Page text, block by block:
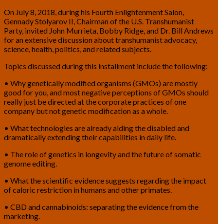
On July 8, 2018, during his Fourth Enlightenment Salon,
Gennady Stolyarov II, Chairman of the U.S. Transhumanist
Party, invited John Murrieta, Bobby Ridge, and Dr. Bill Andrews
for an extensive discussion about transhumanist advocacy,
science, health, politics, and related subjects.
Topics discussed during this installment include the following:
• Why genetically modified organisms (GMOs) are mostly
good for you, and most negative perceptions of GMOs should
really just be directed at the corporate practices of one
company but not genetic modification as a whole.
• What technologies are already aiding the disabled and
dramatically extending their capabilities in daily life.
• The role of genetics in longevity and the future of somatic
genome editing.
• What the scientific evidence suggests regarding the impact
of caloric restriction in humans and other primates.
• CBD and cannabinoids: separating the evidence from the
marketing.